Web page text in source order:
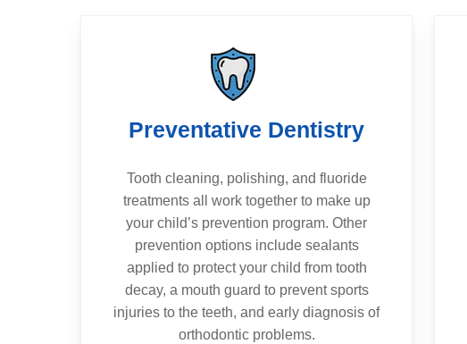
Preventative Dentistry
Tooth cleaning, polishing, and fluoride
treatments all work together to make up
your child’s prevention program. Other
prevention options include sealants
applied to protect your child from tooth
decay, a mouth guard to prevent sports
injuries to the teeth, and early diagnosis of
orthodontic problems.